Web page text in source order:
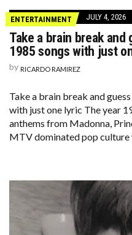
ENTERTAINMENT JULY 4, 2026
Take a brain break
1985 songs with just
by RICARDO RAMIREZ
Take a brain break and
with just one lyric The year
anthems from Madonna,
MTV dominated pop